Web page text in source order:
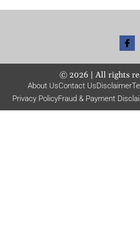
© 2026| All rights
About UsContact UsDisclaimer
Privacy PolicyFraud & Payment